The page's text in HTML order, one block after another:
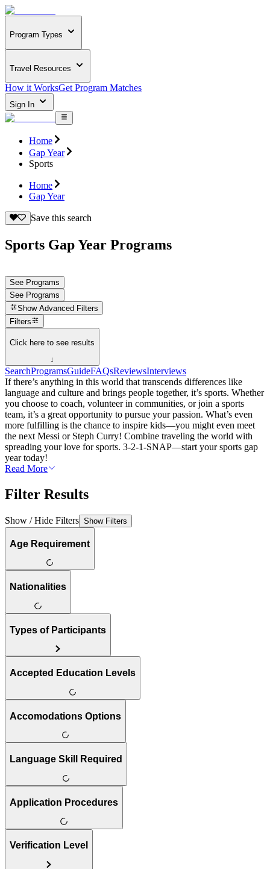
Program Types
Travel Resources
How it WorksGet Program Matches
Sign In
Home
Gap Year
Sports
Home
Gap Year
Save this search
Sports Gap Year Programs
See Programs
See Programs
Show Advanced Filters
Filters
Click here to see results
↓
SearchProgramsGuideFAQsReviewsInterviews
If there’s anything in this world that transcends differences like
language and culture and brings people together, it’s sports. Whether
you choose to coach, volunteer in communities, or join a sports
team, it’s a great opportunity to pursue your passion. What’s even
more fulfilling is the chance to inspire kids—you might even meet
the next Messi or Steph Curry! Combine traveling the world with
spreading your love for sports. 3-2-1-SNAP—start your sports gap
year today!
Read More
Filter Results
Show / Hide Filters Show Filters
Age Requirement
Nationalities
Types of Participants
Accepted Education Levels
Accomodations Options
Language Skill Required
Application Procedures
Verification Level